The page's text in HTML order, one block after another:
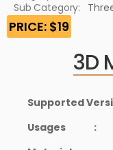
Sub Category:
PRICE: $19
3D
Supported
Usages
: